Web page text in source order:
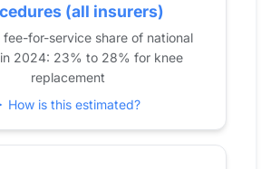
25
24
22
(all insurers)
fee-for-service share of national
2024: 23% to 28% for knee
replacement
How is this estimated?